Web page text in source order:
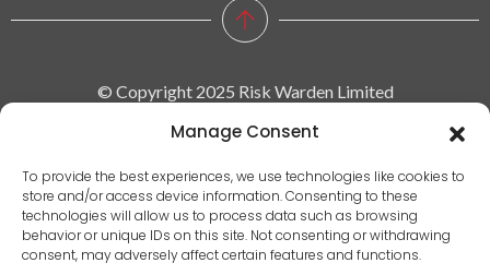
Manage Consent
To provide the best experiences, we use technologies like cookies to
store and/or access device information. Consenting to these
technologies will allow us to process data such as browsing
behavior or unique IDs on this site. Not consenting or withdrawing
consent, may adversely affect certain features and functions.
© Copyright 2025 Risk Warden Limited
Company Reg. 09590964 | VAT No. 287629743
Privacy policy
|
Terms & conditions